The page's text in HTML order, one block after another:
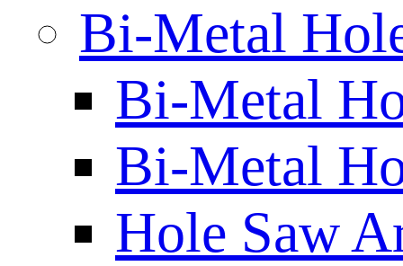
Bi-Metal
Bi-Metal
Bi-Metal
Hole Saw